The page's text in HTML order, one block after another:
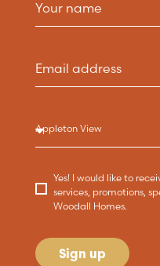
Yes! I would like to
services, promotions,
Woodall Homes.
Sign up